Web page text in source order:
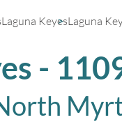
Laguna KeyesLaguna
-